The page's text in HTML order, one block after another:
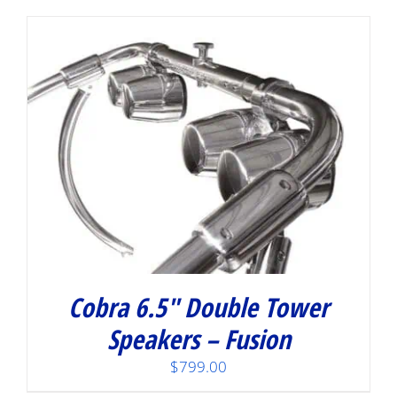
Cobra 6.5″ Double Tower
Speakers – Fusion
$799.00